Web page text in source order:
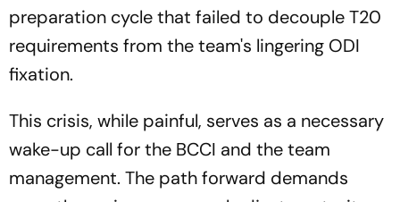
preparation cycle that failed to decouple T20
requirements from the team's lingering ODI
fixation.
This crisis, while painful, serves as a necessary
wake-up call for the BCCI and the team
management. The path forward demands